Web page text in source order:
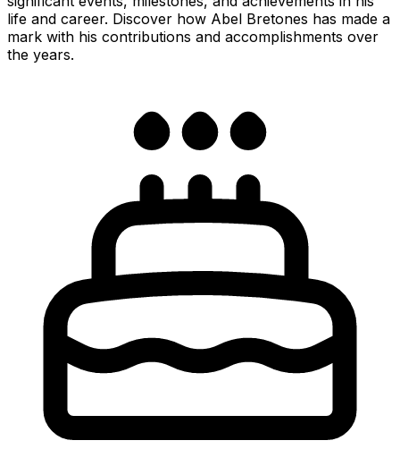
life and career. Discover how Abel Bretones has made a
mark with his contributions and accomplishments over
the years.